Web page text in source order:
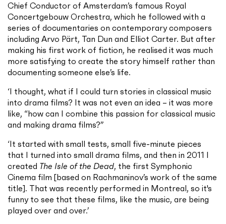
Chief Conductor of Amsterdam’s famous Royal
Concertgebouw Orchestra, which he followed with a
series of documentaries on contemporary composers
including Arvo Pärt, Tan Dun and Elliot Carter. But after
making his first work of fiction, he realised it was much
more satisfying to create the story himself rather than
documenting someone else’s life.
‘I thought, what if I could turn stories in classical music
into drama films? It was not even an idea – it was more
like, “how can I combine this passion for classical music
and making drama films?”
‘It started with small tests, small five-minute pieces
that I turned into small drama films, and then in 2011 I
created The Isle of the Dead, the first Symphonic
Cinema film [based on Rachmaninov’s work of the same
title]. That was recently performed in Montreal, so it's
funny to see that these films, like the music, are being
played over and over.’